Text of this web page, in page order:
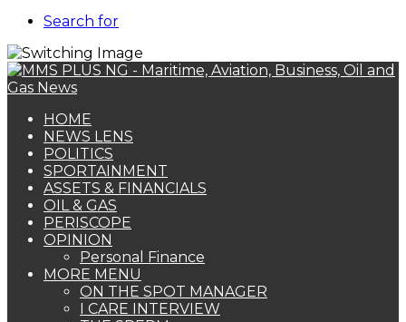
Search for
HOME
NEWS LENS
POLITICS
SPORTAINMENT
ASSETS & FINANCIALS
OIL & GAS
PERISCOPE
OPINION
Personal Finance
MORE MENU
ON THE SPOT MANAGER
I CARE INTERVIEW